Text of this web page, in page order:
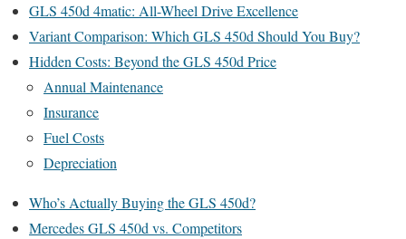
GLS 450d 4matic: All-Wheel Drive Excellence
Variant Comparison: Which GLS 450d Should You Buy?
Hidden Costs: Beyond the GLS 450d Price
Annual Maintenance
Insurance
Fuel Costs
Depreciation
Who’s Actually Buying the GLS 450d?
Mercedes GLS 450d vs. Competitors